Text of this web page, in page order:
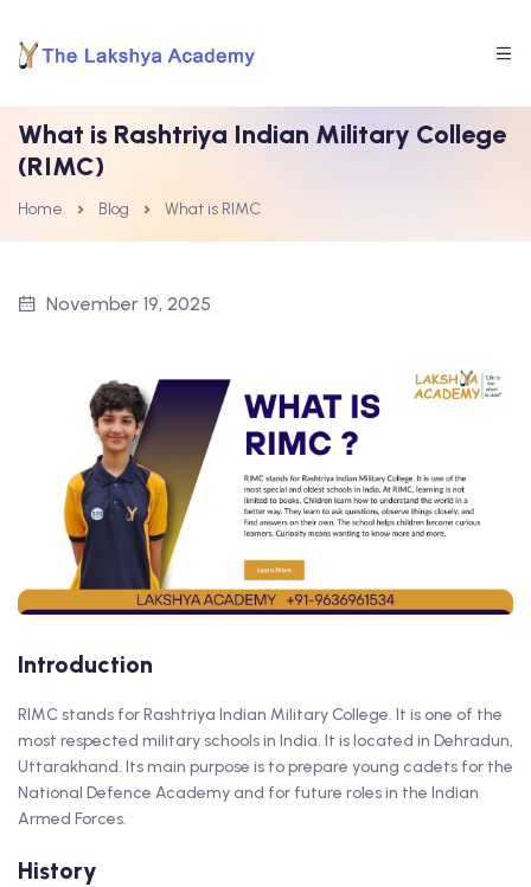
What is Rashtriya Indian Military College
(RIMC)
Home Blog What is RIMC
November 19, 2025
Introduction
RIMC stands for Rashtriya Indian Military College. It is one of the
most respected military schools in India. It is located in Dehradun,
Uttarakhand. Its main purpose is to prepare young cadets for the
National Defence Academy and for future roles in the Indian
Armed Forces.
History